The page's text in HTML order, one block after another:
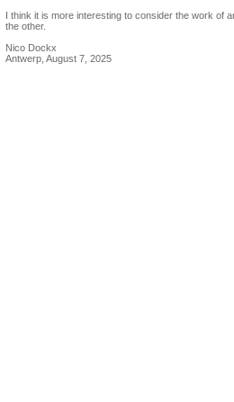
I think it is more interesting to consider the work of
the other.
Nico Dockx
Antwerp, August 7, 2025